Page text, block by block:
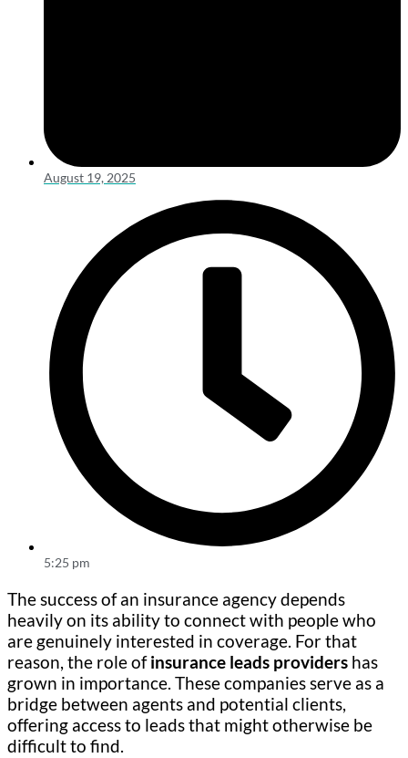
August 19, 2025
5:25 pm
The success of an insurance agency depends
heavily on its ability to connect with people who
are genuinely interested in coverage. For that
reason, the role ofinsurance leads providers has
grown in importance. These companies serve as a
bridge between agents and potential clients,
offering access to leads that might otherwise be
difficult to find.